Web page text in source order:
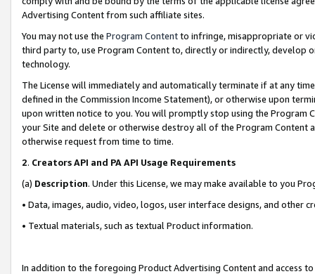
Advertising Content from such affiliate sites.
You may not use the Program Contentto infringe, misappropriate or
third party to, use Program Content to, directly or indirectly, develop
technology.
The License will immediately and automatically terminate if at any
defined in the Commission Income Statement), or otherwise upon
upon written notice to you. You will promptly stop using the Program
your Site and delete or otherwise destroy all of the Program Content
otherwise request from time to time.
2. Creators API and PA API Usage Requirements
(a) Description. Under this License, we may make available to you
• Data, images, audio, video, logos, user interface designs, and other
• Textual materials, such as textual Product information.
In addition to the foregoing Product Advertising Content and access